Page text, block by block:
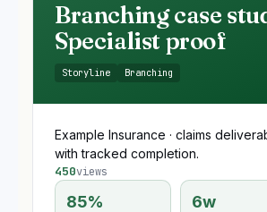
Branching case
Specialist proof
Storyline Branching
Example Insurance · claims
with tracked completion.
450views
85% 6w